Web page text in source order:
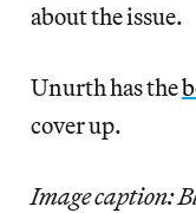
about the issue.
Unurth has the
cover up.
Image caption: